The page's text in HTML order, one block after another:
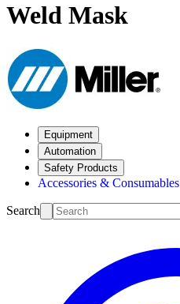
Weld Mask
Equipment
Automation
Safety Products
Accessories & Consumables
Search